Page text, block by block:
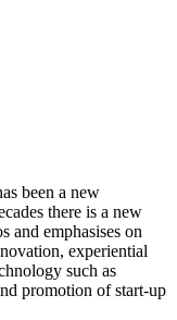
been a new
there is a new
and emphasises on
experiential
such as
promotion of start-up